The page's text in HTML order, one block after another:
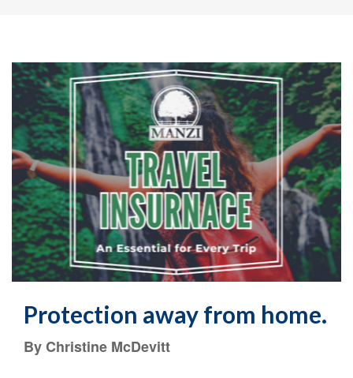
Protection away from home.
By Christine McDevitt